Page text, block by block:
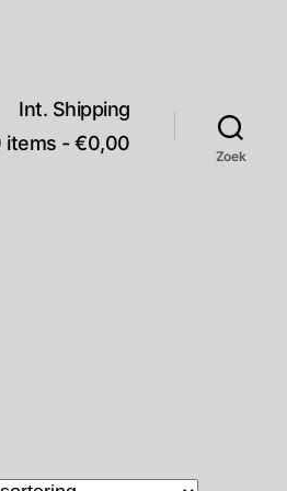
Int. Shipping
items €0,00
Zoek